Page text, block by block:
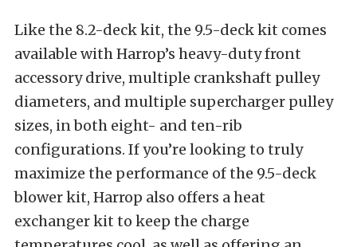
Like the 8.2-deck kit, the 9.5-deck kit comes
available with Harrop’s heavy-duty front
accessory drive, multiple crankshaft pulley
diameters, and multiple supercharger pulley
sizes, in both eight- and ten-rib
configurations. If you’re looking to truly
maximize the performance of the 9.5-deck
blower kit, Harrop also offers a heat
exchanger kit to keep the charge